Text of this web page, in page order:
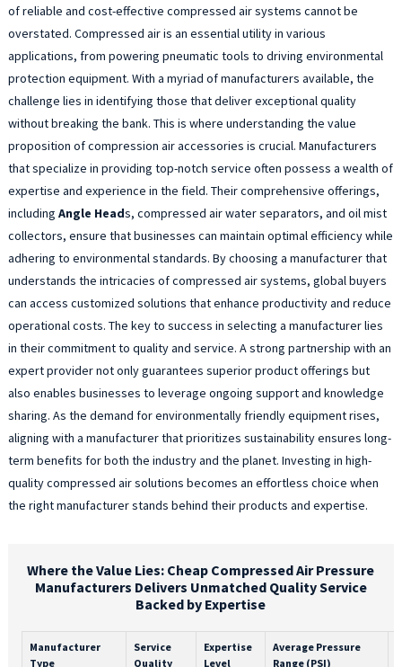
of reliable and cost-effective compressed air systems cannot be
overstated. Compressed air is an essential utility in various
applications, from powering pneumatic tools to driving environmental
protection equipment. With a myriad of manufacturers available, the
challenge lies in identifying those that deliver exceptional quality
without breaking the bank. This is where understanding the value
proposition of compression air accessories is crucial. Manufacturers
that specialize in providing top-notch service often possess a wealth of
expertise and experience in the field. Their comprehensive offerings,
including Angle Heads, compressed air water separators, and oil mist
collectors, ensure that businesses can maintain optimal efficiency while
adhering to environmental standards. By choosing a manufacturer that
understands the intricacies of compressed air systems, global buyers
can access customized solutions that enhance productivity and reduce
operational costs. The key to success in selecting a manufacturer lies
in their commitment to quality and service. A strong partnership with an
expert provider not only guarantees superior product offerings but
also enables businesses to leverage ongoing support and knowledge
sharing. As the demand for environmentally friendly equipment rises,
aligning with a manufacturer that prioritizes sustainability ensures long-
term benefits for both the industry and the planet. Investing in high-
quality compressed air solutions becomes an effortless choice when
the right manufacturer stands behind their products and expertise.
Where the Value Lies: Cheap Compressed Air Pressure
Manufacturers Delivers Unmatched Quality Service
Backed by Expertise
Manufacturer
Type
Service
Quality
Expertise
Level
Average Pressure
Range (PSI)